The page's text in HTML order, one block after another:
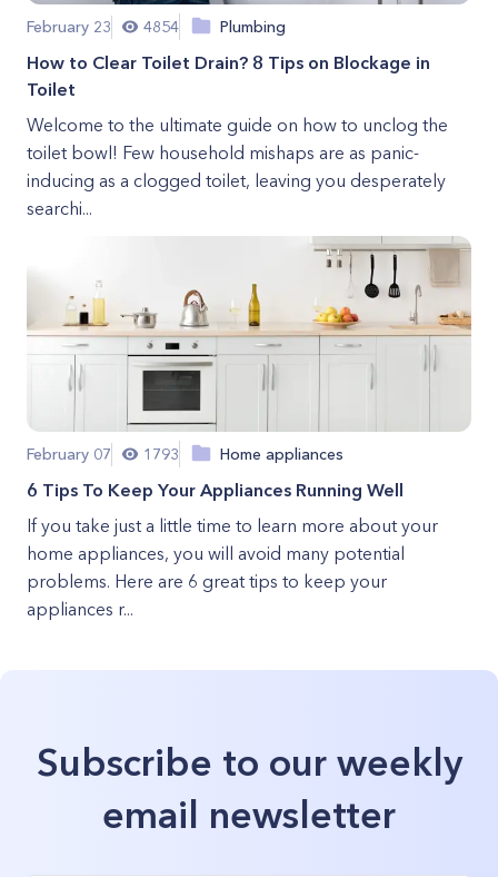
February 23 4854 Plumbing
How to Clear Toilet Drain? 8 Tips on Blockage in
Toilet
Welcome to the ultimate guide on how to unclog the
toilet bowl! Few household mishaps are as panic-
inducing as a clogged toilet, leaving you desperately
searchi...
February 07 1793 Home appliances
6 Tips To Keep Your Appliances Running Well
If you take just a little time to learn more about your
home appliances, you will avoid many potential
problems. Here are 6 great tips to keep your
appliances r...
Subscribe to our weekly
email newsletter